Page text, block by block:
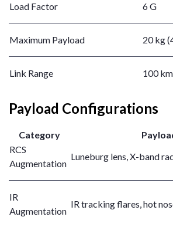
Load Factor 6 G
Maximum Payload 20 kg
Link Range 100
Payload Configurations
Category
RCS
Augmentation
Luneburg lens, X-band
IR
Augmentation
IR tracking flares, hot